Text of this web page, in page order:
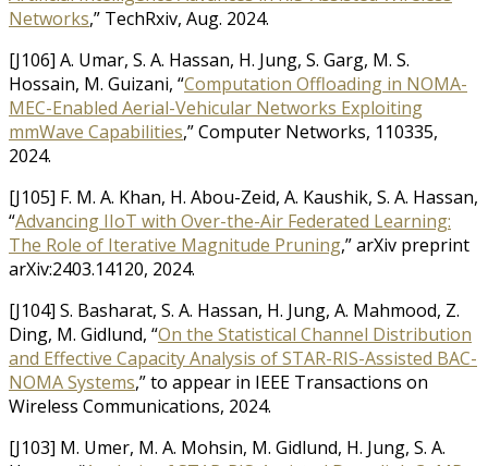
Networks,” TechRxiv, Aug. 2024.
[J106] A. Umar, S. A. Hassan, H. Jung, S. Garg, M. S.
Hossain, M. Guizani, “Computation Offloading in NOMA-
MEC-Enabled Aerial-Vehicular Networks Exploiting
mmWave Capabilities,” Computer Networks, 110335,
2024.
[J105] F. M. A. Khan, H. Abou-Zeid, A. Kaushik, S. A. Hassan,
“Advancing IIoT with Over-the-Air Federated Learning:
The Role of Iterative Magnitude Pruning,” arXiv preprint
arXiv:2403.14120, 2024.
[J104] S. Basharat, S. A. Hassan, H. Jung, A. Mahmood, Z.
Ding, M. Gidlund, “On the Statistical Channel Distribution
and Effective Capacity Analysis of STAR-RIS-Assisted BAC-
NOMA Systems,” to appear in IEEE Transactions on
Wireless Communications, 2024.
[J103] M. Umer, M. A. Mohsin, M. Gidlund, H. Jung, S. A.